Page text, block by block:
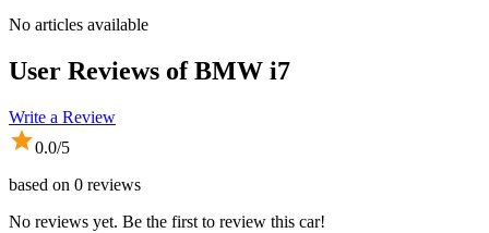
No articles available
User Reviews ofBMW i7
Write a Review
0.0/5
based on 0 reviews
No reviews yet. Be the first to review this car!